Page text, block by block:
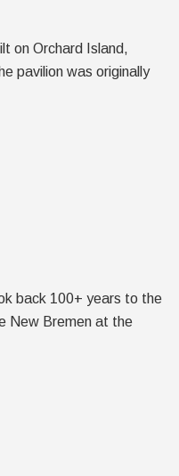
on Orchard Island,
pavilion was originally
back 100+ years to the
New Bremen at the